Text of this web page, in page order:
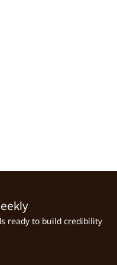
ready to build credibility